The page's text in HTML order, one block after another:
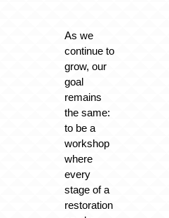
As we
continue to
grow, our
goal
remains
the same:
to be a
workshop
where
every
stage of a
restoration